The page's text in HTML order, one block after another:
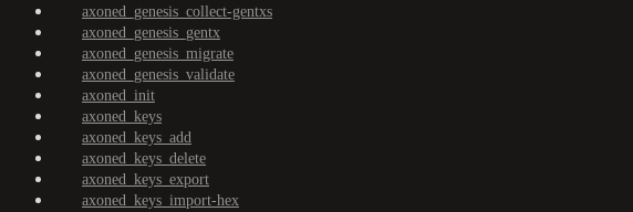
axoned_genesis_collect-gentxs
axoned_genesis_gentx
axoned_genesis_migrate
axoned_genesis_validate
axoned_init
axoned_keys
axoned_keys_add
axoned_keys_delete
axoned_keys_export
axoned_keys_import-hex